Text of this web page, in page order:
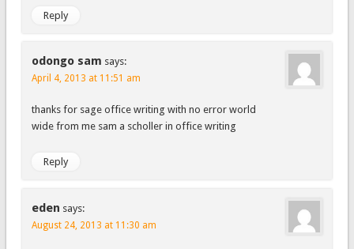
Reply
odongo sam says:
April 4, 2013 at 11:51 am
thanks for sage office writing with no error world
wide from me sam a scholler in office writing
Reply
eden says:
August 24, 2013 at 11:30 am